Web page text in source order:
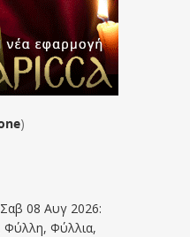
)
08 Αυγ 2026:
Φύλλη, Φύλλια,